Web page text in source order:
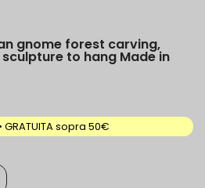
gnome forest carving,
to hang Made in
sopra 50€